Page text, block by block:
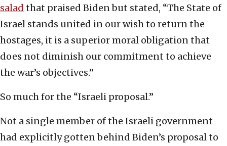
salad that praised Biden but stated, “The State of
Israel stands united in our wish to return the
hostages, it is a superior moral obligation that
does not diminish our commitment to achieve
the war’s objectives.”
So much for the “Israeli proposal.”
Not a single member of the Israeli government
had explicitly gotten behind Biden’s proposal to